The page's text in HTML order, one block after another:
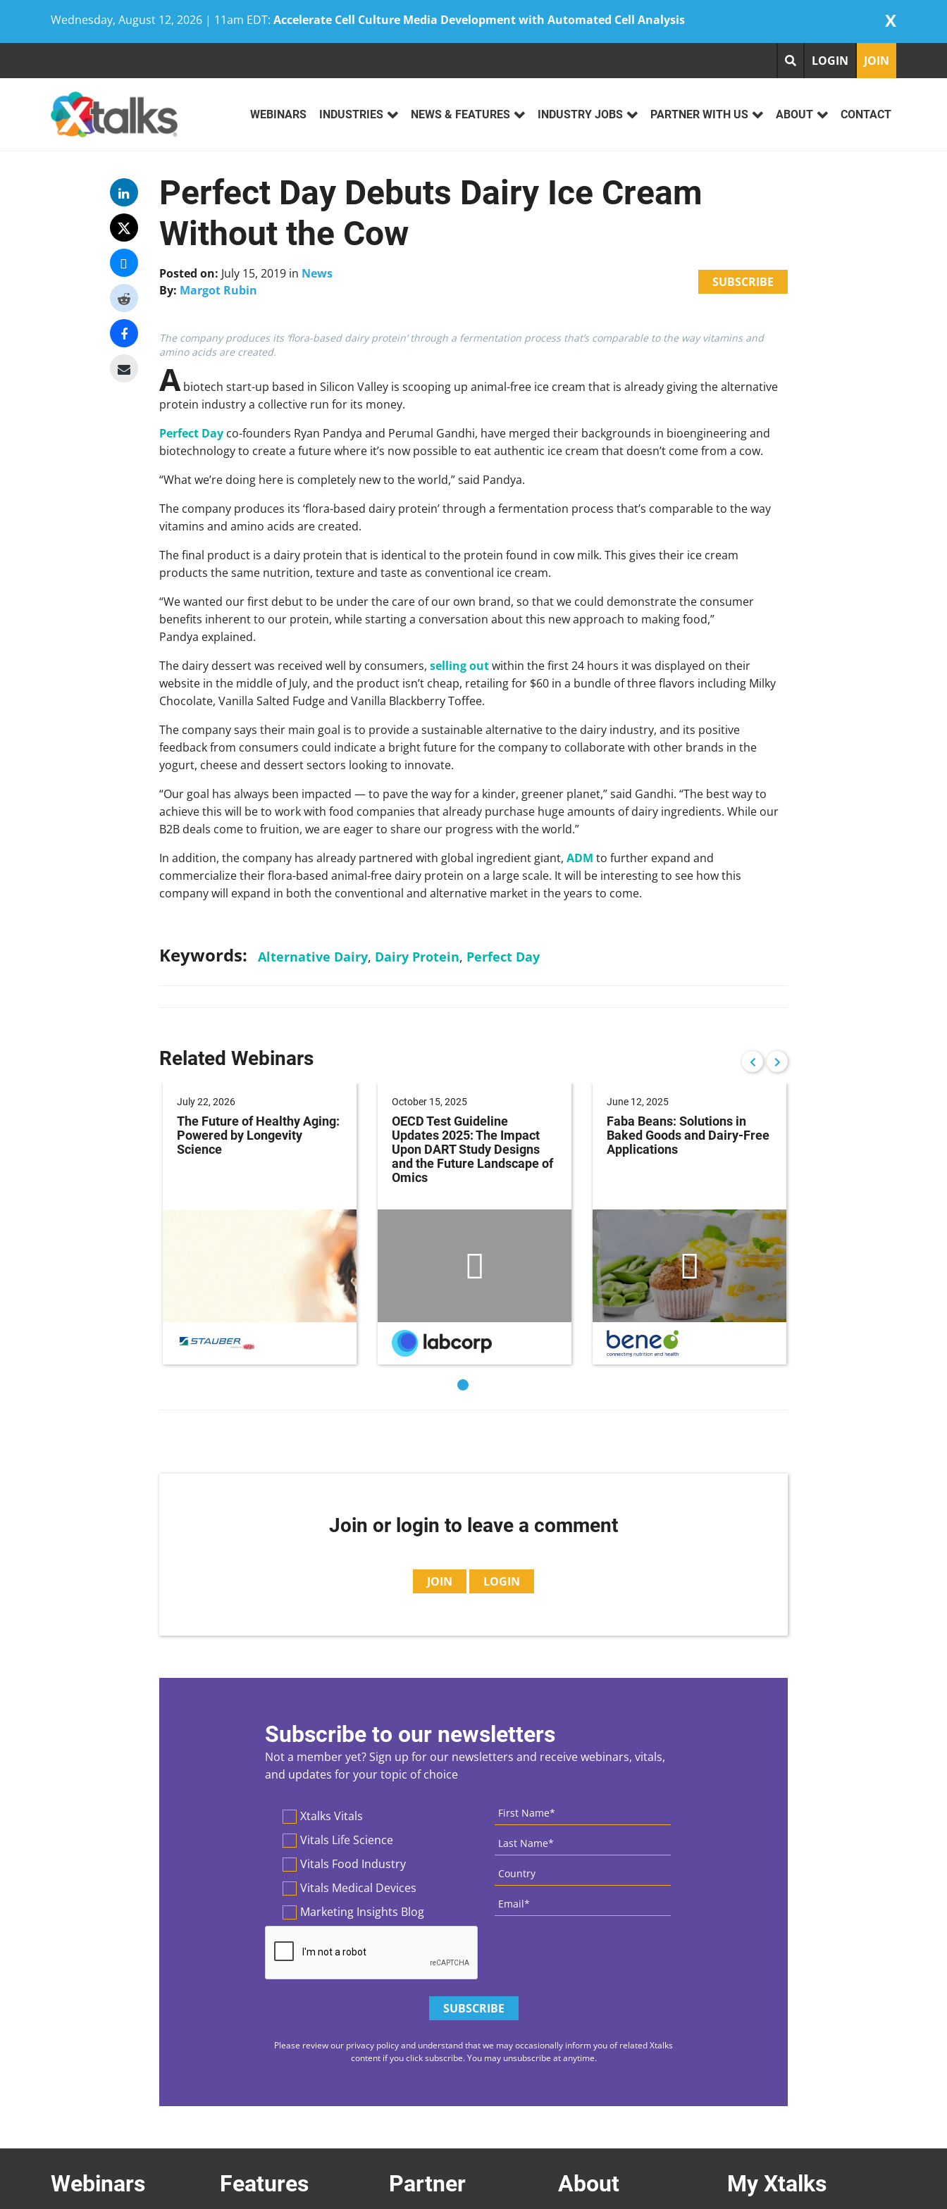
Wednesday, August 12, 2026 | 11am EDT: Accelerate Cell Culture Media Development with Automated Cell Analysis X
LOGIN JOIN
WEBINARS INDUSTRIES NEWS & FEATURES INDUSTRY JOBS PARTNER WITH US ABOUT CONTACT
Perfect Day Debuts Dairy Ice Cream
Without the Cow
Posted on: July 15, 2019in News
By: Margot Rubin
SUBSCRIBE
The company produces its ‘flora-based dairy protein’ through a fermentation process that’s comparable to the way vitamins and
amino acids are created.
Abiotech start-up based in Silicon Valley is scooping up animal-free ice cream that is already giving the alternative
protein industry a collective run for its money.
Perfect Dayco-founders Ryan Pandya and Perumal Gandhi, have merged their backgrounds in bioengineering and
biotechnology to create a future where it’s now possible to eat authentic ice cream that doesn’t come from a cow.
“What we’re doing here is completely new to the world,” said Pandya.
The company produces its ‘flora-based dairy protein’ through a fermentation process that’s comparable to the way
vitamins and amino acids are created.
The final product is a dairy protein that is identical to the protein found in cow milk. This gives their ice cream
products the same nutrition, texture and taste as conventional ice cream.
“We wanted our first debut to be under the care of our own brand, so that we could demonstrate the consumer
benefits inherent to our protein, while starting a conversation about this new approach to making food,”
Pandya explained.
The dairy dessert was received well by consumers, selling outwithin the first 24 hours it was displayed on their
website in the middle of July, and the product isn’t cheap, retailing for $60 in a bundle of three flavors including Milky
Chocolate, Vanilla Salted Fudge and Vanilla Blackberry Toffee.
The company says their main goal is to provide a sustainable alternative to the dairy industry, and its positive
feedback from consumers could indicate a bright future for the company to collaborate with other brands in the
yogurt, cheese and dessert sectors looking to innovate.
“Our goal has always been impacted — to pave the way for a kinder, greener planet,” said Gandhi. “The best way to
achieve this will be to work with food companies that already purchase huge amounts of dairy ingredients. While our
B2B deals come to fruition, we are eager to share our progress with the world.”
In addition, the company has already partnered with global ingredient giant, ADM to further expand and
commercialize their flora-based animal-free dairy protein on a large scale. It will be interesting to see how this
company will expand in both the conventional and alternative market in the years to come.
Keywords: Alternative Dairy, Dairy Protein, Perfect Day
Related Webinars
July 22, 2026
The Future of Healthy Aging:
Powered by Longevity
Science
October 15, 2025
OECD Test Guideline
Updates 2025: The Impact
Upon DART Study Designs
and the Future Landscape of
Omics
June 12, 2025
Faba Beans: Solutions in
Baked Goods and Dairy-Free
Applications
Join or login to leave a comment
JOIN LOGIN
Subscribe to our newsletters
Not a member yet? Sign up for our newsletters and receive webinars, vitals,
and updates for your topic of choice
Xtalks Vitals
Vitals Life Science
Vitals Food Industry
Vitals Medical Devices
Marketing Insights Blog
Name *
Name *
Please review our privacy policy and understand that we may occasionally inform you of related Xtalks
content if you click subscribe. You may unsubscribe at anytime.
Webinars Features Partner About My Xtalks